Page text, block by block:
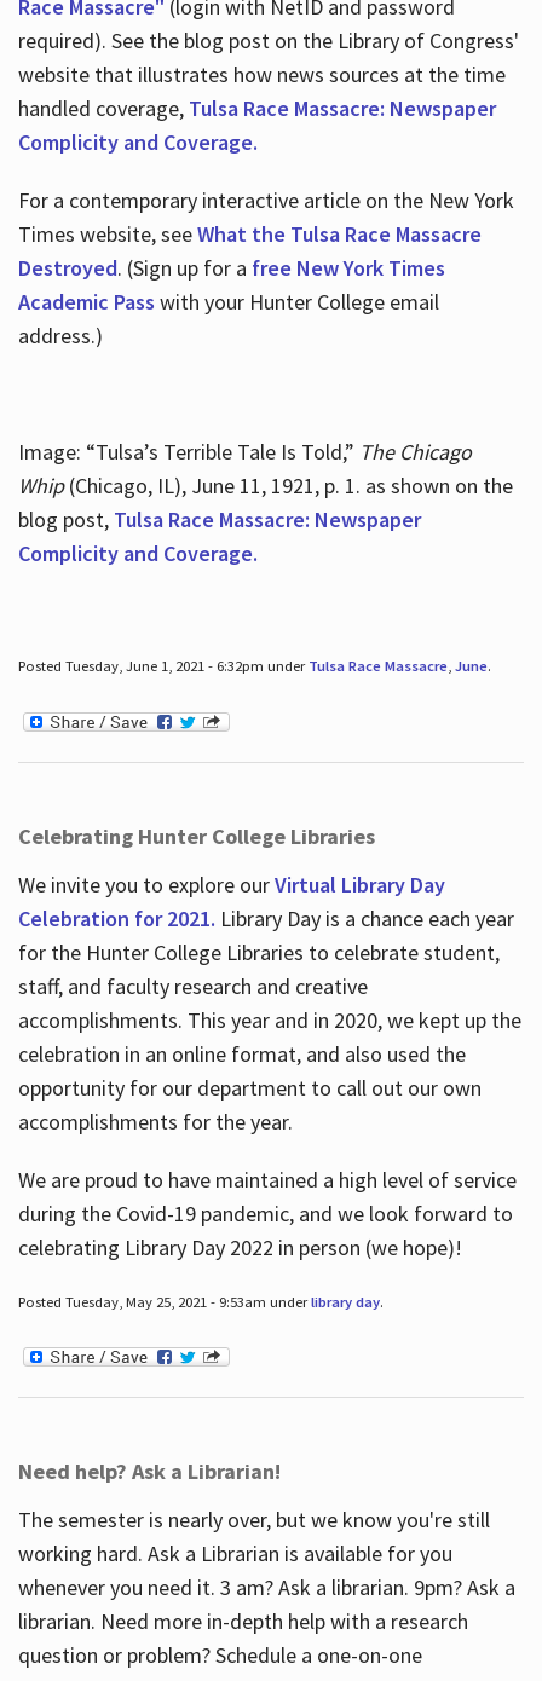
Race Massacre" (login with NetID and password
required). See the blog post on the Library of Congress'
website that illustrates how news sources at the time
handled coverage, Tulsa Race Massacre: Newspaper
Complicity and Coverage.
For a contemporary interactive article on the New York
Times website, seeWhat the Tulsa Race Massacre
Destroyed. (Sign up for a free New York Times
Academic Pass with your Hunter College email
address.)
Image: “Tulsa’s Terrible Tale Is Told,” The Chicago
Whip(Chicago, IL), June 11, 1921, p. 1. as shown on the
blog post, Tulsa Race Massacre: Newspaper
Complicity and Coverage.
Posted Tuesday, June 1, 2021 - 6:32pm under Tulsa Race Massacre, June.
Celebrating Hunter College Libraries
We invite you to explore ourVirtual Library Day
Celebration for 2021. Library Day is a chance each year
for the Hunter College Libraries to celebrate student,
staff, and faculty research and creative
accomplishments. This year and in 2020, we kept up the
celebration in an online format, and also used the
opportunity for our department to call out our own
accomplishments for the year.
We are proud to have maintained a high level of service
during the Covid-19 pandemic, and we look forward to
celebrating Library Day 2022 in person (we hope)!
Posted Tuesday, May 25, 2021 - 9:53am underlibrary day.
Need help? Ask a Librarian!
The semester is nearly over, but we know you're still
working hard. Ask a Librarian is available for you
whenever you need it. 3 am? Ask a librarian. 9pm? Ask a
librarian. Need more in-depth help with a research
question or problem? Schedule a one-on-one